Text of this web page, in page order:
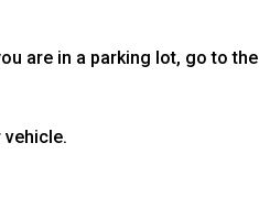
are in a parking lot, go to the